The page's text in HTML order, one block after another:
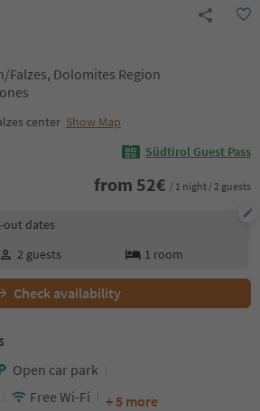
Falzes, Dolomites Region
center Show Map
Südtirol Guest Pass
from 52€ / 1 night / 2 guests
out dates
2 guests 1 room
Check availability
Open car park
Free Wi-Fi + 5 more